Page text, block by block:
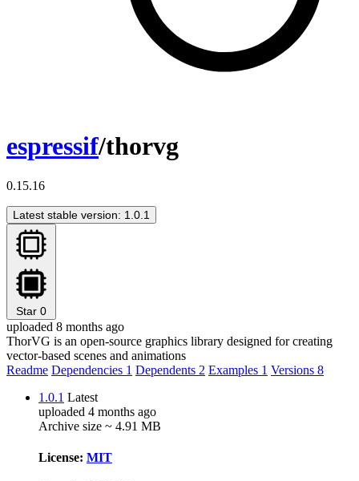
espressif/thorvg
0.15.16
Latest stable version: 1.0.1
Star 0
uploaded 8 months ago
ThorVG is an open-source graphics library designed for creating
vector-based scenes and animations
Readme Dependencies 1 Dependents 2 Examples 1 Versions 8
1.0.1 Latest
uploaded 4 months ago
Archive size ~ 4.91 MB
License: MIT